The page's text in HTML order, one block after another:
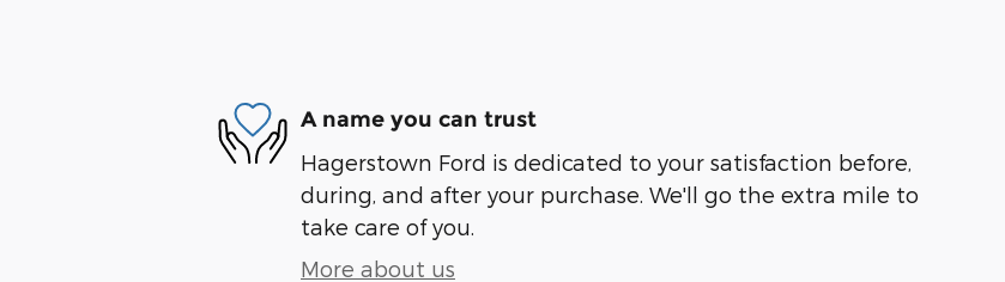
A name you can trust
Hagerstown Ford is dedicated to your satisfaction before,
during, and after your purchase. We'll go the extra mile to
take care of you.
More about us